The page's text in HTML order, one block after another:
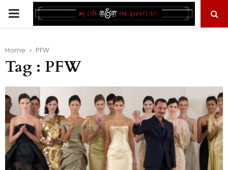
PRIMARY
Home PFW
Tag : PFW